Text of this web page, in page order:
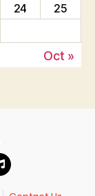
24
25
Oct »